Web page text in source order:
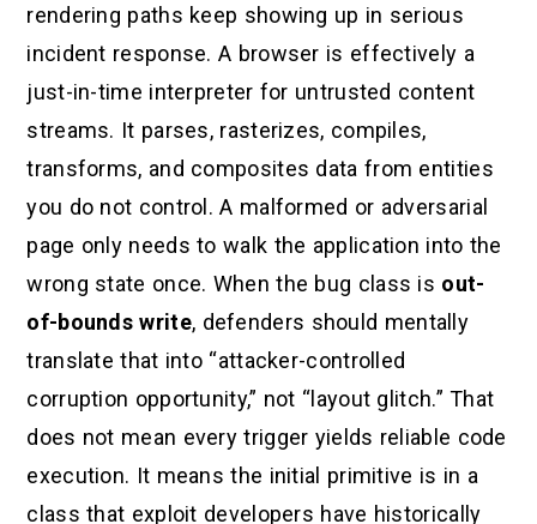
rendering paths keep showing up in serious
incident response. A browser is effectively a
just-in-time interpreter for untrusted content
streams. It parses, rasterizes, compiles,
transforms, and composites data from entities
you do not control. A malformed or adversarial
page only needs to walk the application into the
wrong state once. When the bug class is out-
of-bounds write, defenders should mentally
translate that into “attacker-controlled
corruption opportunity,” not “layout glitch.” That
does not mean every trigger yields reliable code
execution. It means the initial primitive is in a
class that exploit developers have historically